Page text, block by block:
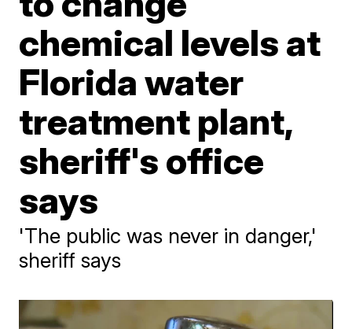
chemical levels at
Florida water
treatment plant,
sheriff's office
says
'The public was never in danger,'
sheriff says